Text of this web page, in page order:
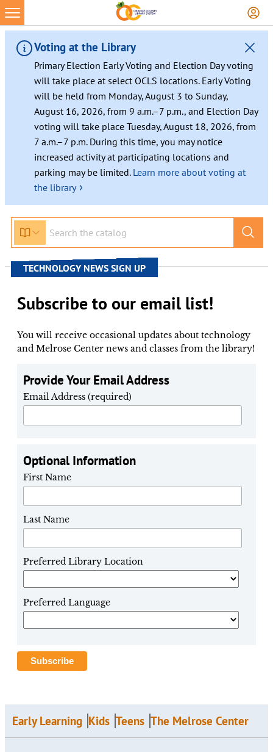
Skip
to
content
Voting at the Library
Primary Election Early Voting and Election Day voting
will take place at select OCLS locations. Early Voting
will be held from Monday, August 3 to Sunday,
August 16, 2026, from 9 a.m.–7 p.m., and Election Day
voting will take place Tuesday, August 18, 2026, from
7 a.m.–7 p.m. During this time, you may notice
increased activity at participating locations and
parking may be limited. Learn more about voting at
the library ›
TECHNOLOGY NEWS SIGN UP
Subscribe to our email list!
You will receive occasional updates about technology
and Melrose Center news and classes from the library!
Provide Your Email Address
Email Address (required)
Optional Information
First Name
Last Name
Preferred Library Location
Preferred Language
Early Learning Kids Teens The Melrose Center